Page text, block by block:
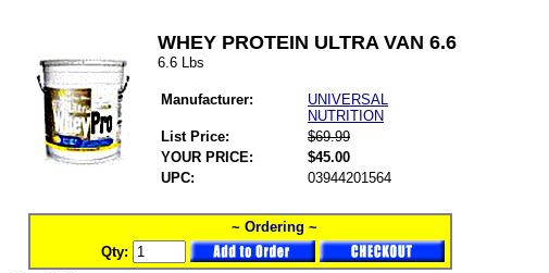
WHEY PROTEIN ULTRA VAN 6.6
6.6 Lbs
Manufacturer:
UNIVERSAL
NUTRITION
List Price:
$69.99
YOUR PRICE:
$45.00
UPC:
03944201564
~ Ordering ~
Qty: